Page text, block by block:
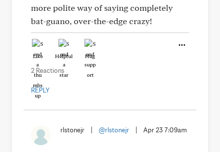
more polite way of saying completely
bat-guano, over-the-edge crazy!
Like Helpful Hug
2 Reactions
REPLY
rlstonejr @rlstonejr Apr 23 7:09am